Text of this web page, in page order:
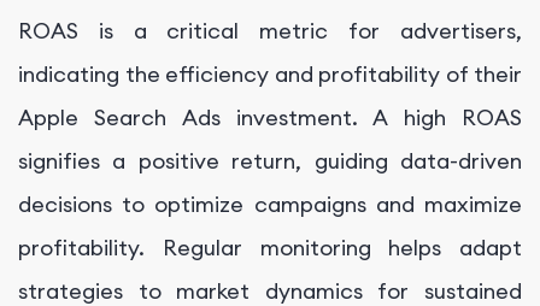
ROAS is a critical metric for advertisers,
indicating the efficiency and profitability of their
Apple Search Ads investment. A high ROAS
signifies a positive return, guiding data-driven
decisions to optimize campaigns and maximize
profitability. Regular monitoring helps adapt
strategies to market dynamics for sustained